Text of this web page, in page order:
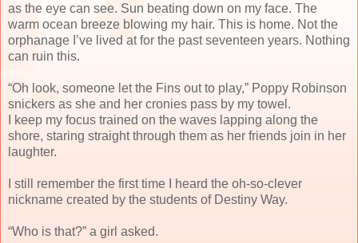
as the eye can see. Sun beating down on my face. The
warm ocean breeze blowing my hair. This is home. Not the
orphanage I’ve lived at for the past seventeen years. Nothing
can ruin this.
“Oh look, someone let the Fins out to play,” Poppy Robinson
snickers as she and her cronies pass by my towel.
I keep my focus trained on the waves lapping along the
shore, staring straight through them as her friends join in her
laughter.
I still remember the first time I heard the oh-so-clever
nickname created by the students of Destiny Way.
“Who is that?” a girl asked.